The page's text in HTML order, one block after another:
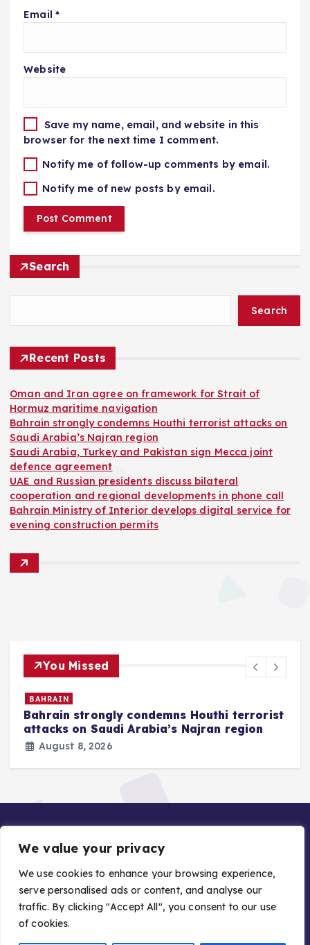
We value your privacy
We use cookies to enhance your browsing experience,
serve personalised ads or content, and analyse our
traffic. By clicking "Accept All", you consent to our use
of cookies.
Email *
Website
Save my name, email, and website in this
browser for the next time I comment.
Notify me of follow-up comments by email.
Notify me of new posts by email.
Search
Search
Recent Posts
Oman and Iran agree on framework for Strait of
Hormuz maritime navigation
Bahrain strongly condemns Houthi terrorist attacks on
Saudi Arabia’s Najran region
Saudi Arabia, Turkey and Pakistan sign Mecca joint
defence agreement
UAE and Russian presidents discuss bilateral
cooperation and regional developments in phone call
Bahrain Ministry of Interior develops digital service for
evening construction permits
You Missed
BAHRAIN
Bahrain strongly condemns Houthi terrorist
attacks on Saudi Arabia’s Najran region
August 8, 2026
Copyright © 2026 Gulf Stories — Trusted GCC News |